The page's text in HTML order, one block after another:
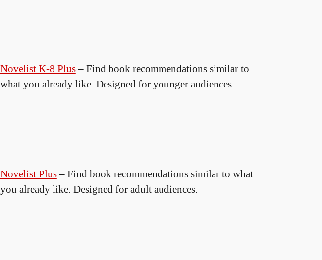
Novelist K-8 Plus– Find book recommendations similar to
what you already like. Designed for younger audiences.
Novelist Plus– Find book recommendations similar to what
you already like. Designed for adult audiences.